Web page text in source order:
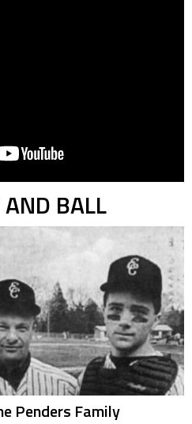
BALL
Penders Family